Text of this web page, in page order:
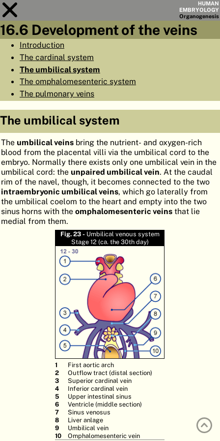
HUMAN
EMBRYOLOGY
Organogenesis
Module16
SUMMARY
◀
▶
HOME
EMBRYOGENESIS
ORGANOGENESIS
ATLASEMBRYOLOGY
16.6 Development of the veins
Introduction
The cardinal system
The umbilical system
The omphalomesenteric system
The pulmonary veins
The umbilical system
The umbilical veins bring the nutrient- and oxygen-rich
blood from the placental villi via the umbilical cord to the
embryo. Normally there exists only one umbilical vein in the
umbilical cord: the unpaired umbilical vein. At the caudal
rim of the navel, though, it becomes connected to the two
intraembryonic umbilical veins, which go laterally from
the umbilical coelom to the heart and empty into the two
sinus horns with the omphalomesenteric veins that lie
medial from them.
Fig. 23 - Umbilical venous system
Stage 12 (ca. the 30th day)
First aortic arch
Outflow tract (distal section)
Superior cardinal vein
Inferior cardinal vein
Upper intestinal sinus
Ventricle (middle section)
Sinus venosus
Liver anlage
Umbilical vein
Omphalomesenteric vein